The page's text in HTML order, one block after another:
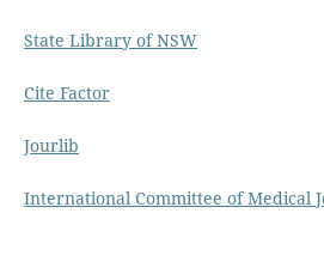
State Library of NSW
Cite Factor
Jourlib
International Committee of Medical